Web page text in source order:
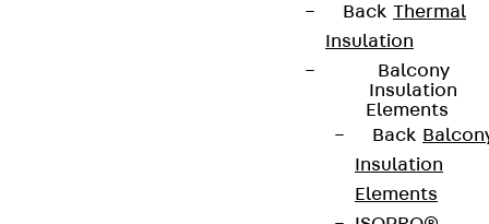
Back Thermal
Insulation
Balcony
Insulation
Elements
Back
Insulation
Elements